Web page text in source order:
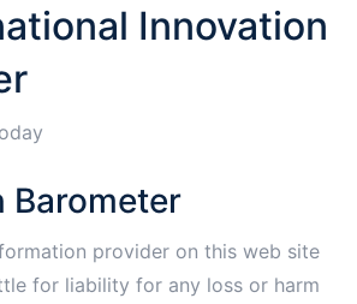
Innovation
Barometer
provider on this web site
for liability for any loss or harm